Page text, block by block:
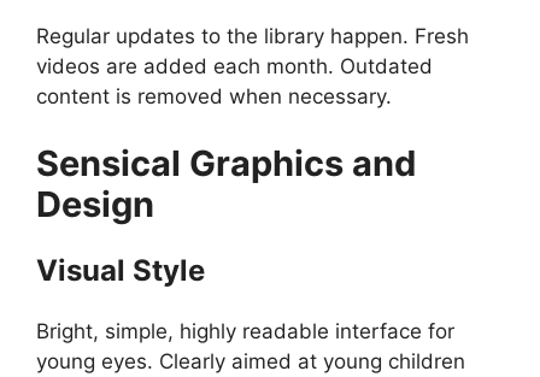
Regular updates to the library happen. Fresh
videos are added each month. Outdated
content is removed when necessary.
Sensical Graphics and
Design
Visual Style
Bright, simple, highly readable interface for
young eyes. Clearly aimed at young children